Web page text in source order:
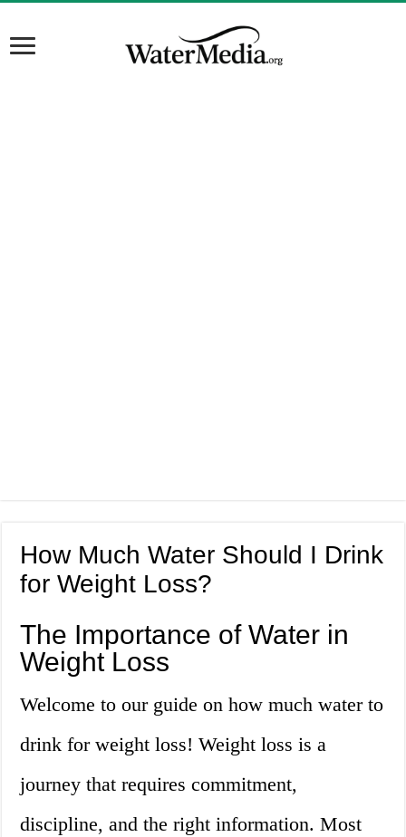
How Much Water Should I Drink
for Weight Loss?
The Importance of Water in
Weight Loss
Welcome to our guide on how much water to
drink for weight loss! Weight loss is a
journey that requires commitment,
discipline, and the right information. Most